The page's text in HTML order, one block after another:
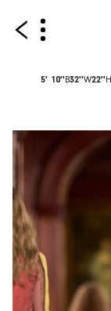
5' 10'' B32''W22'' H